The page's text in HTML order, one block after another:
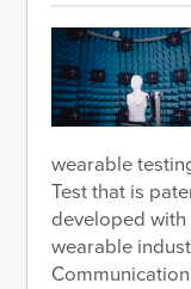
wearable
Test that is
developed
wearable